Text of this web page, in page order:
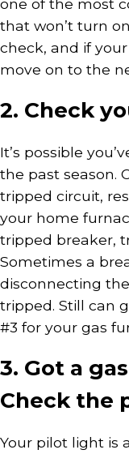
that won’t turn
check, and if
move on to the
2. Check
It’s possible
the past season.
tripped circuit,
your home
tripped breaker,
Sometimes a
disconnecting
tripped. Still can
#3 for your gas
3. Got a
Check the
Your pilot light is